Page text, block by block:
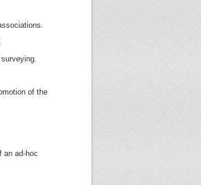
of the
ad-hoc